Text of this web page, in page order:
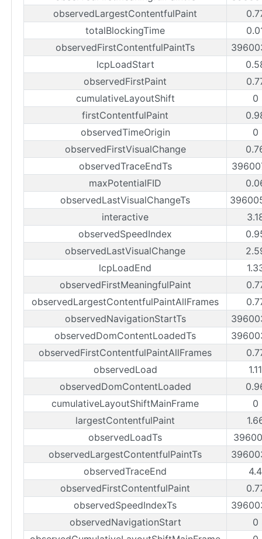
observedLargestContentfulPaint
totalBlockingTime
observedFirstContentfulPaintTs
lcpLoadStart
observedFirstPaint
cumulativeLayoutShift
0
firstContentfulPaint
observedTimeOrigin
0
observedFirstVisualChange
observedTraceEndTs
maxPotentialFID
observedLastVisualChangeTs
interactive
observedSpeedIndex
observedLastVisualChange
lcpLoadEnd
observedFirstMeaningfulPaint
observedLargestContentfulPaintAllFrames
observedNavigationStartTs
observedDomContentLoadedTs
observedFirstContentfulPaintAllFrames
observedLoad
observedDomContentLoaded
cumulativeLayoutShiftMainFrame
0
largestContentfulPaint
observedLoadTs
observedLargestContentfulPaintTs
observedTraceEnd
observedFirstContentfulPaint
observedSpeedIndexTs
observedNavigationStart
0